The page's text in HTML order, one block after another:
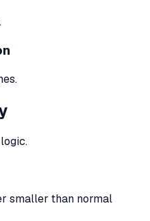
smaller than normal